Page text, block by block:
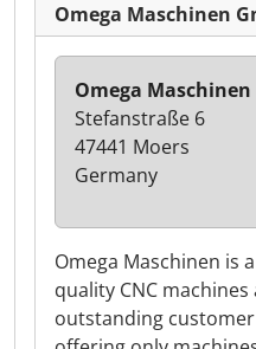
Omega Maschinen
Omega Maschinen is
quality CNC
outstanding
Omega Maschinen
Stefanstraße 6
47441 Moers
Germany